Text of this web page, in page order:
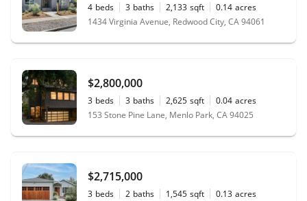
4 beds 3 baths 2,133 sqft 0.14 acres
1434 Virginia Avenue, Redwood City, CA 94061
$2,800,000
3 beds 3 baths 2,625 sqft 0.04 acres
153 Stone Pine Lane, Menlo Park, CA 94025
$2,715,000
3 beds 2 baths 1,545 sqft 0.13 acres